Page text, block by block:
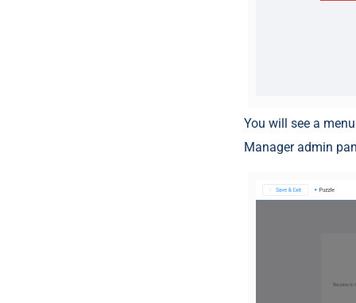
You will see a
Manager admin